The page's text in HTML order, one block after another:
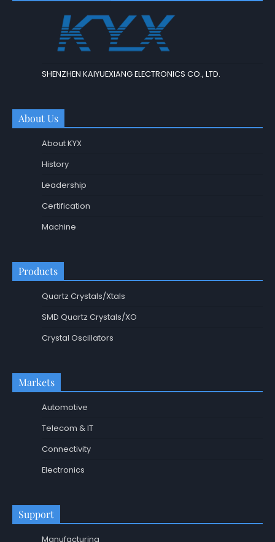
SHENZHEN KAIYUEXIANG ELECTRONICS CO., LTD.
About Us
About KYX
History
Leadership
Certification
Machine
Products
Quartz Crystals/Xtals
SMD Quartz Crystals/XO
Crystal Oscillators
Markets
Automotive
Telecom & IT
Connectivity
Electronics
Support
Manufacturing